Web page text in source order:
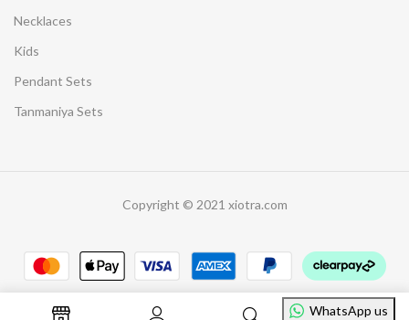
Necklaces
Kids
Pendant Sets
Tanmaniya Sets
Copyright © 2021 xiotra.com
WhatsApp us